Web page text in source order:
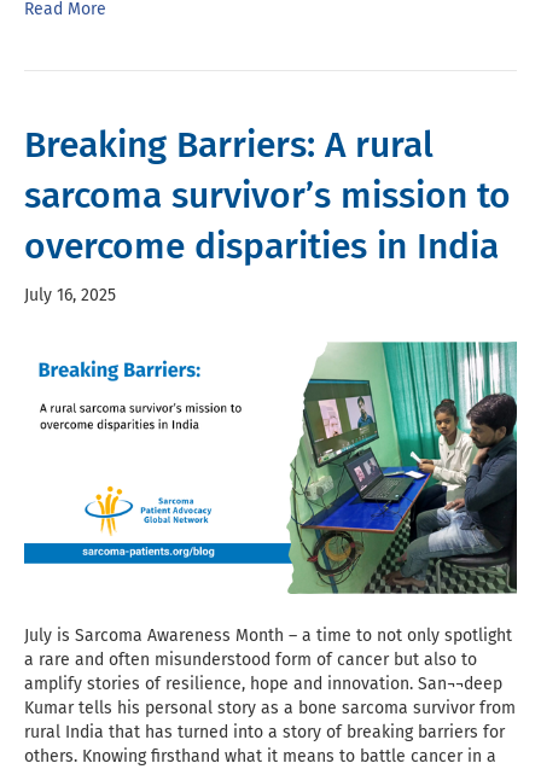
Read More
Breaking Barriers: A rural
sarcoma survivor’s mission to
overcome disparities in India
July 16, 2025
July is Sarcoma Awareness Month – a time to not only spotlight
a rare and often misunderstood form of cancer but also to
amplify stories of resilience, hope and innovation. San¬¬deep
Kumar tells his personal story as a bone sarcoma survivor from
rural India that has turned into a story of breaking barriers for
others. Knowing firsthand what it means to battle cancer in a